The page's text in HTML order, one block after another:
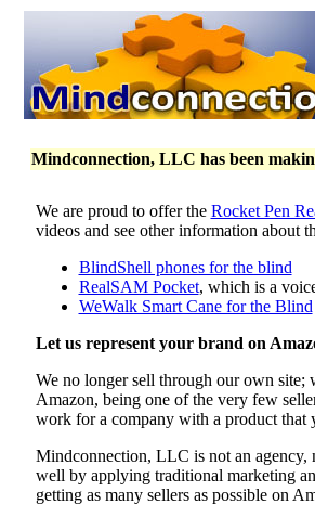
Mindconnection, LLC has been
We are proud to offer the Rocket Pen
videos and see other information about
BlindShell phones for the blind
RealSAM Pocket, which is a
WeWalk Smart Cane for the Blind
Let us represent your brand on
We no longer sell through our own site;
Amazon, being one of the very few
work for a company with a product that
Mindconnection, LLC is not an agency,
well by applying traditional marketing
getting as many sellers as possible on